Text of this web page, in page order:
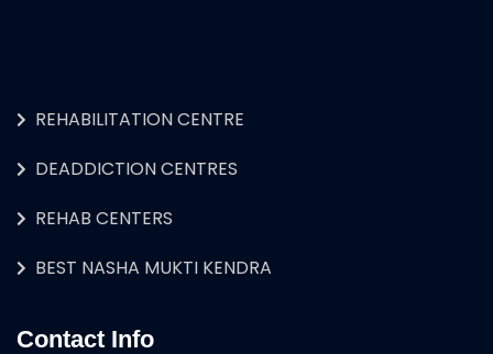
REHABILITATION CENTRE
DEADDICTION CENTRES
REHAB CENTERS
BEST NASHA MUKTI KENDRA
Contact Info